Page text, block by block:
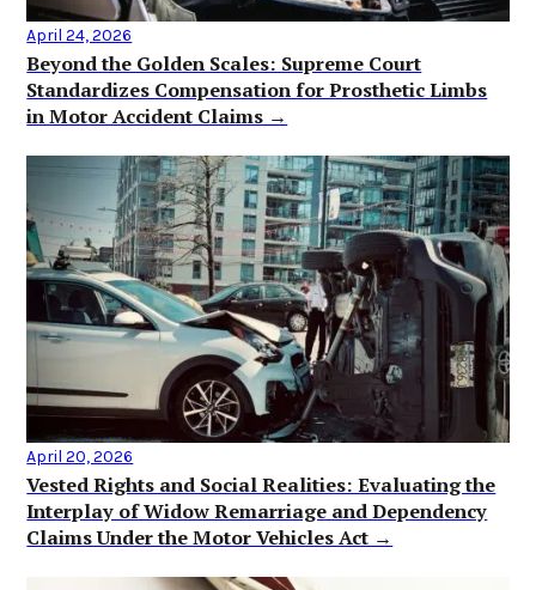
April 24, 2026
Beyond the Golden Scales: Supreme Court
Standardizes Compensation for Prosthetic Limbs
in Motor Accident Claims →
April 20, 2026
Vested Rights and Social Realities: Evaluating the
Interplay of Widow Remarriage and Dependency
Claims Under the Motor Vehicles Act →